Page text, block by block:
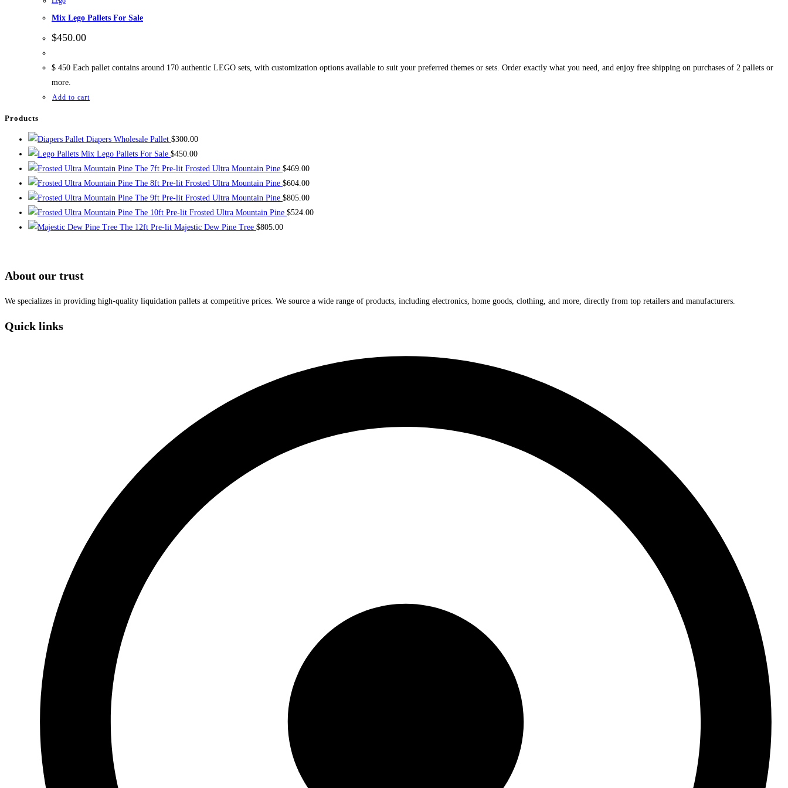
Mix Lego Pallets For Sale
$450.00
$ 450 Each pallet contains around 170 authentic LEGO sets, with customization options available to suit your preferred themes or sets. Order exactly what you need, and enjoy free shipping on purchases of 2 pallets or
more.
Add to cart
Products
Diapers Wholesale Pallet $300.00
Mix Lego Pallets For Sale $450.00
The 7ft Pre-lit Frosted Ultra Mountain Pine $469.00
The 8ft Pre-lit Frosted Ultra Mountain Pine $604.00
The 9ft Pre-lit Frosted Ultra Mountain Pine $805.00
The 10ft Pre-lit Frosted Ultra Mountain Pine $524.00
The 12ft Pre-lit Majestic Dew Pine Tree $805.00
About our trust
We specializes in providing high-quality liquidation pallets at competitive prices. We source a wide range of products, including electronics, home goods, clothing, and more, directly from top retailers and manufacturers.
Quick links